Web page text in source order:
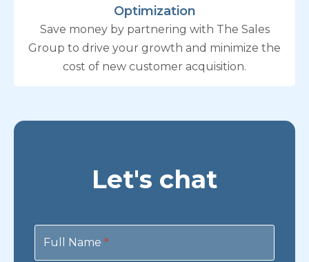
Optimization
Save money by partnering with The Sales
Group to drive your growth and minimize the
cost of new customer acquisition.
Let's chat
Full Name *